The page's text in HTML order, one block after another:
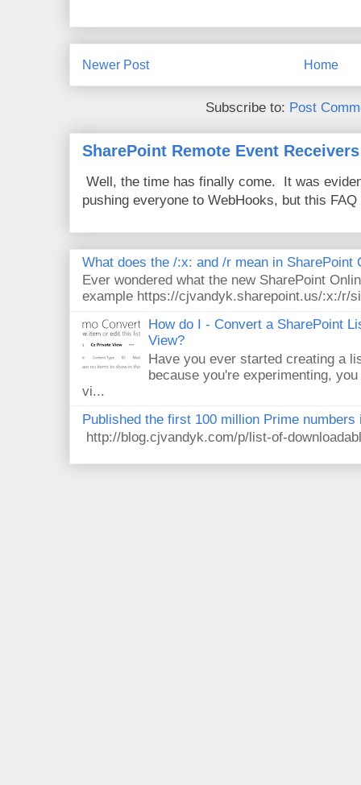
Newer Post Home
Subscribe to: Post
SharePoint Remote Event
Well, the time has finally come. It was
pushing everyone to WebHooks, but this
What does the /:x: and /r mean in SharePoint
Ever wondered what the new SharePoint
example https://cjvandyk.sharepoint.us/:x:/r/
How do I - Convert a SharePoint
View?
Have you ever started creating a
because you're experimenting,
vi...
Published the first 100 million Prime numbers
http://blog.cjvandyk.com/p/list-of-